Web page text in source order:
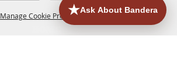
Manage Cookie Preferences